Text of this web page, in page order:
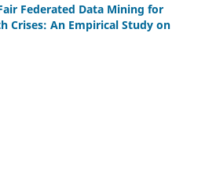
Federated Data Mining for
Crises: An Empirical Study on